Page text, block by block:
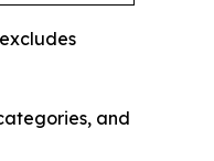
and